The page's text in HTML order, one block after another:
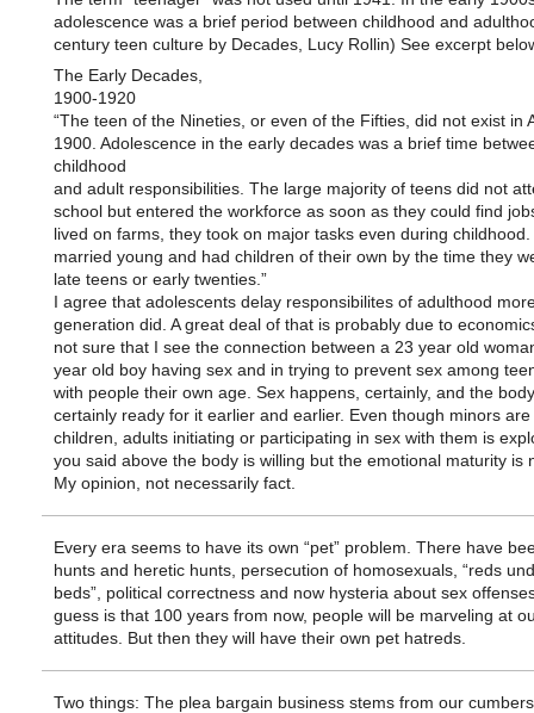
adolescence was a brief period between childhood and
century teen culture by Decades, Lucy Rollin) See excerpt
The Early Decades,
1900-1920
“The teen of the Nineties, or even of the Fifties, did not exist in
1900. Adolescence in the early decades was a brief time
childhood
and adult responsibilities. The large majority of teens did not
school but entered the workforce as soon as they could find
lived on farms, they took on major tasks even during childhood.
married young and had children of their own by the time they
late teens or early twenties.”
I agree that adolescents delay responsibilites of adulthood
generation did. A great deal of that is probably due to
not sure that I see the connection between a 23 year old
year old boy having sex and in trying to prevent sex among
with people their own age. Sex happens, certainly, and the
certainly ready for it earlier and earlier. Even though minors are
children, adults initiating or participating in sex with them is
you said above the body is willing but the emotional maturity is
My opinion, not necessarily fact.
Every era seems to have its own “pet” problem. There have
hunts and heretic hunts, persecution of homosexuals, “reds
beds”, political correctness and now hysteria about sex
guess is that 100 years from now, people will be marveling at
attitudes. But then they will have their own pet hatreds.
Two things: The plea bargain business stems from our